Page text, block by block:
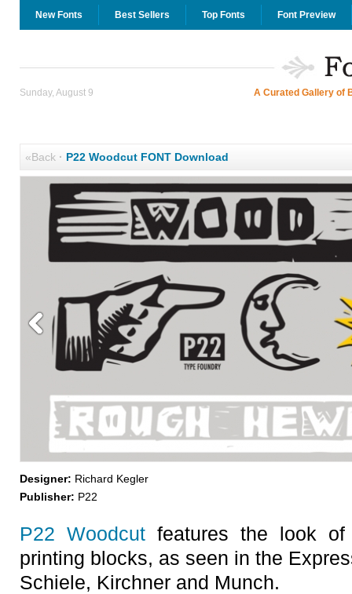
New Fonts Best Sellers Top Fonts Font Preview
Sunday, August 9 A Curated Gallery of
«Back· P22 Woodcut FONT Download
Designer: Richard Kegler
Publisher: P22
P22 Woodcutfeatures the look of
printing blocks, as seen in the
Schiele, Kirchner and Munch.